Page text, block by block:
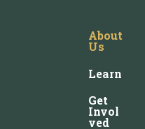
About
Us
Learn
Get
Invol
ved